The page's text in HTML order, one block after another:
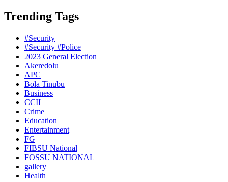
Trending Tags
#Security
#Security #Police
2023 General Election
Akeredolu
APC
Bola Tinubu
Business
CCII
Crime
Education
Entertainment
FG
FIBSU National
FOSSU NATIONAL
gallery
Health